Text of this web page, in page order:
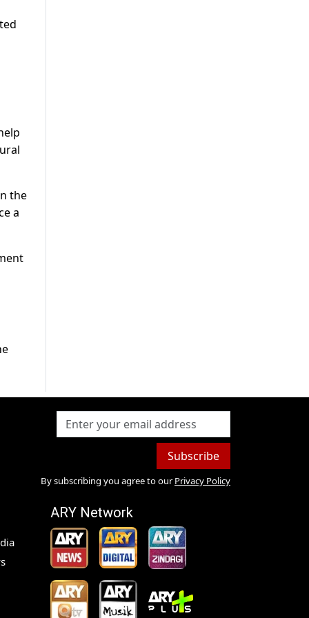
the
a
Subscribe
By subscribing you agree to our Privacy Policy
ARY Network